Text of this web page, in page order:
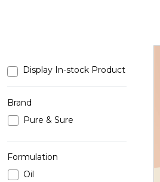
Display In-stock Product
Brand
Pure & Sure
Formulation
Oil